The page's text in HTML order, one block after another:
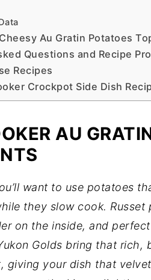
Au Gratin Potatoes
Questions and Recipe
Recipes
Crockpot Side Dish
AU
want to use potatoes
they slow cook.
on the inside, and
Golds bring that
giving your dish that